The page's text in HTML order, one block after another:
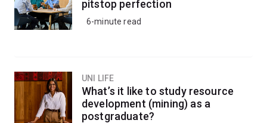
pitstop perfection
6-minute read
UNI LIFE
What’s it like to study resource
development (mining) as a
postgraduate?